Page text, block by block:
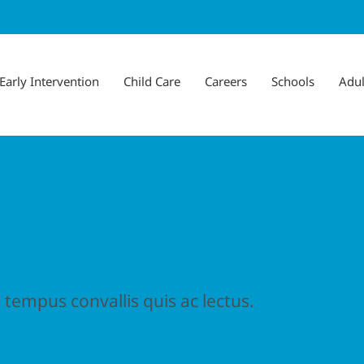
Early Intervention Child Care Careers Schools
convallis quis ac lectus.